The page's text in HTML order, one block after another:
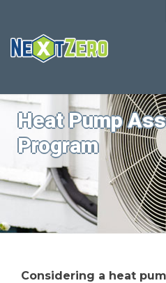
Heat Pump
Program
Considering a heat